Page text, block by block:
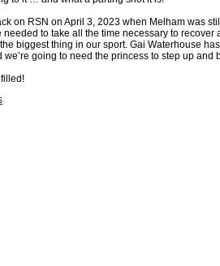
on RSN on April 3, 2023 when Melham was
needed to take all the time necessary to recover
biggest thing in our sport. Gai Waterhouse
we’re going to need the princess to step up and